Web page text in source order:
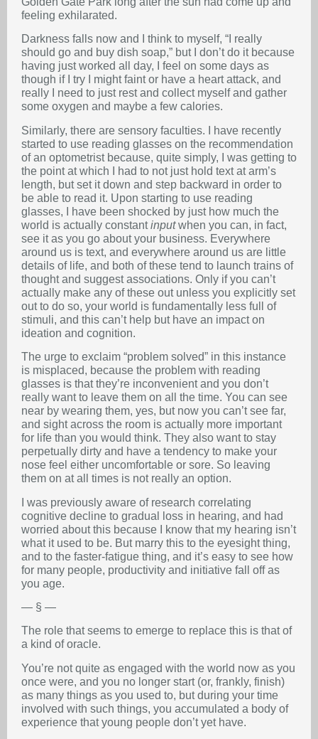
feeling exhilarated.
Darkness falls now and I think to myself, “I really
should go and buy dish soap,” but I don’t do it because
having just worked all day, I feel on some days as
though if I try I might faint or have a heart attack, and
really I need to just rest and collect myself and gather
some oxygen and maybe a few calories.
Similarly, there are sensory faculties. I have recently
started to use reading glasses on the recommendation
of an optometrist because, quite simply, I was getting to
the point at which I had to not just hold text at arm’s
length, but set it down and step backward in order to
be able to read it. Upon starting to use reading
glasses, I have been shocked by just how much the
world is actually constantinputwhen you can, in fact,
see it as you go about your business. Everywhere
around us is text, and everywhere around us are little
details of life, and both of these tend to launch trains of
thought and suggest associations. Only if you can’t
actually make any of these out unless you explicitly set
out to do so, your world is fundamentally less full of
stimuli, and this can’t help but have an impact on
ideation and cognition.
The urge to exclaim “problem solved” in this instance
is misplaced, because the problem with reading
glasses is that they’re inconvenient and you don’t
really want to leave them on all the time. You can see
near by wearing them, yes, but now you can’t see far,
and sight across the room is actually more important
for life than you would think. They also want to stay
perpetually dirty and have a tendency to make your
nose feel either uncomfortable or sore. So leaving
them on at all times is not really an option.
I was previously aware of research correlating
cognitive decline to gradual loss in hearing, and had
worried about this because I know that my hearing isn’t
what it used to be. But marry this to the eyesight thing,
and to the faster-fatigue thing, and it’s easy to see how
for many people, productivity and initiative fall off as
you age.
— § —
The role that seems to emerge to replace this is that of
a kind of oracle.
You’re not quite as engaged with the world now as you
once were, and you no longer start (or, frankly, finish)
as many things as you used to, but during your time
involved with such things, you accumulated a body of
experience that young people don’t yet have.